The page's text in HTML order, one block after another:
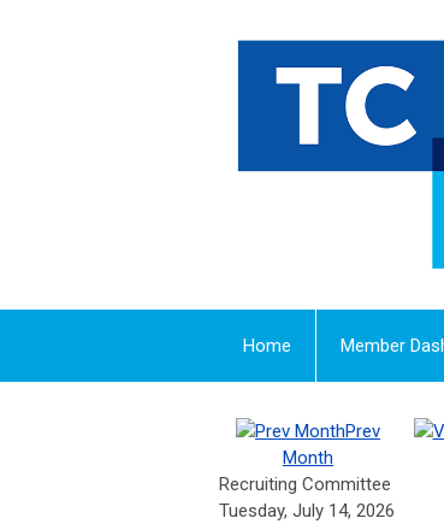
Home Member
Prev
Month
Recruiting Committee
Tuesday, July 14, 2026